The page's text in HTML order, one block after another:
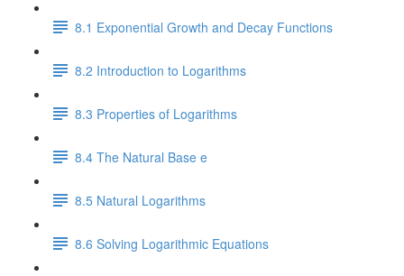
8.1 Exponential Growth and Decay Functions
8.2 Introduction to Logarithms
8.3 Properties of Logarithms
8.4 The Natural Base e
8.5 Natural Logarithms
8.6 Solving Logarithmic Equations